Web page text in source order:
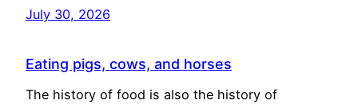
July 30, 2026
Eating pigs, cows, and horses
The history of food is also the history of